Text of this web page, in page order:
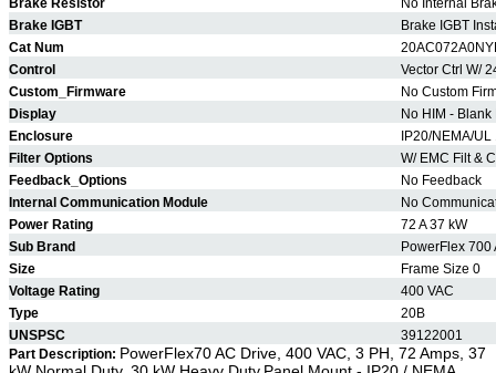
Brake Resistor
No Internal
Brake IGBT
Brake IGBT
Cat Num
Control
Vector Ctrl W/
Custom_Firmware
No Custom
Display
No HIM - Blank
Enclosure
IP20/NEMA/UL
Filter Options
W/ EMC Filt &
Feedback_Options
No Feedback
Internal Communication Module
No
Power Rating
72 A 37 kW
Sub Brand
PowerFlex 700
Size
Frame Size 0
Voltage Rating
400 VAC
Type
20B
UNSPSC
39122001
Part Description: PowerFlex70 AC Drive, 400 VAC, 3 PH, 72 Amps, 37